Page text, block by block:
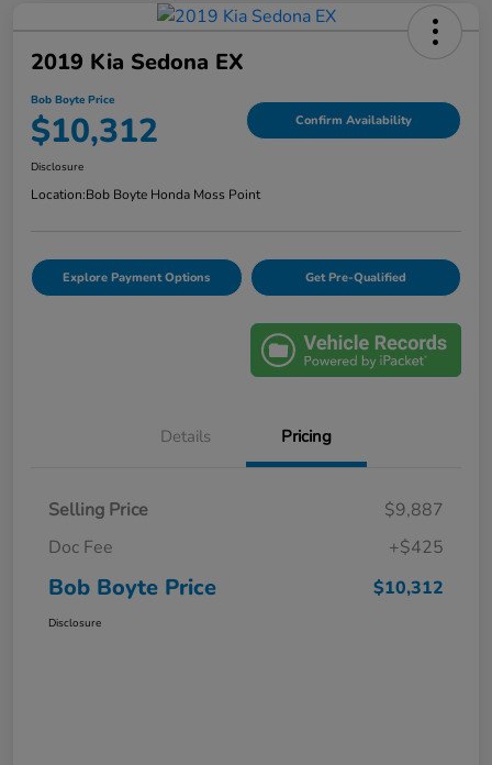
2019 Kia Sedona EX
Bob Boyte Price
$10,312 Confirm Availability
Disclosure
Location:Bob Boyte Honda Moss Point
Explore Payment Options Get Pre-Qualified
Details Pricing
Selling Price
$9,887
Doc Fee
+$425
Bob Boyte Price $10,312
Disclosure